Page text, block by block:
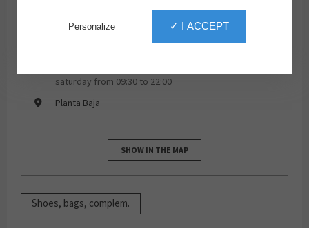
saturday from 09:30 to 22:00
Planta Baja
SHOW IN THE MAP
Shoes, bags, complem.
✓ I ACCEPT
Personalize